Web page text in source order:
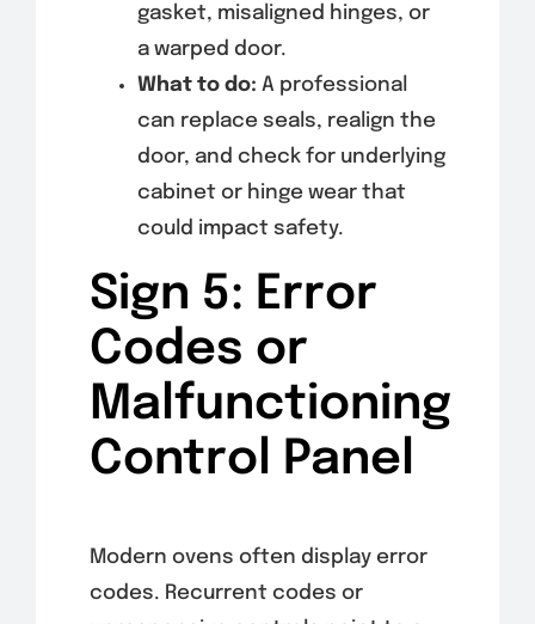
gasket, misaligned hinges, or
a warped door.
What to do: A professional
can replace seals, realign the
door, and check for underlying
cabinet or hinge wear that
could impact safety.
Sign 5: Error
Codes or
Malfunctioning
Control Panel
Modern ovens often display error
codes. Recurrent codes or